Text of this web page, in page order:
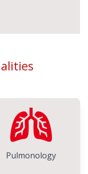
Pulmonology